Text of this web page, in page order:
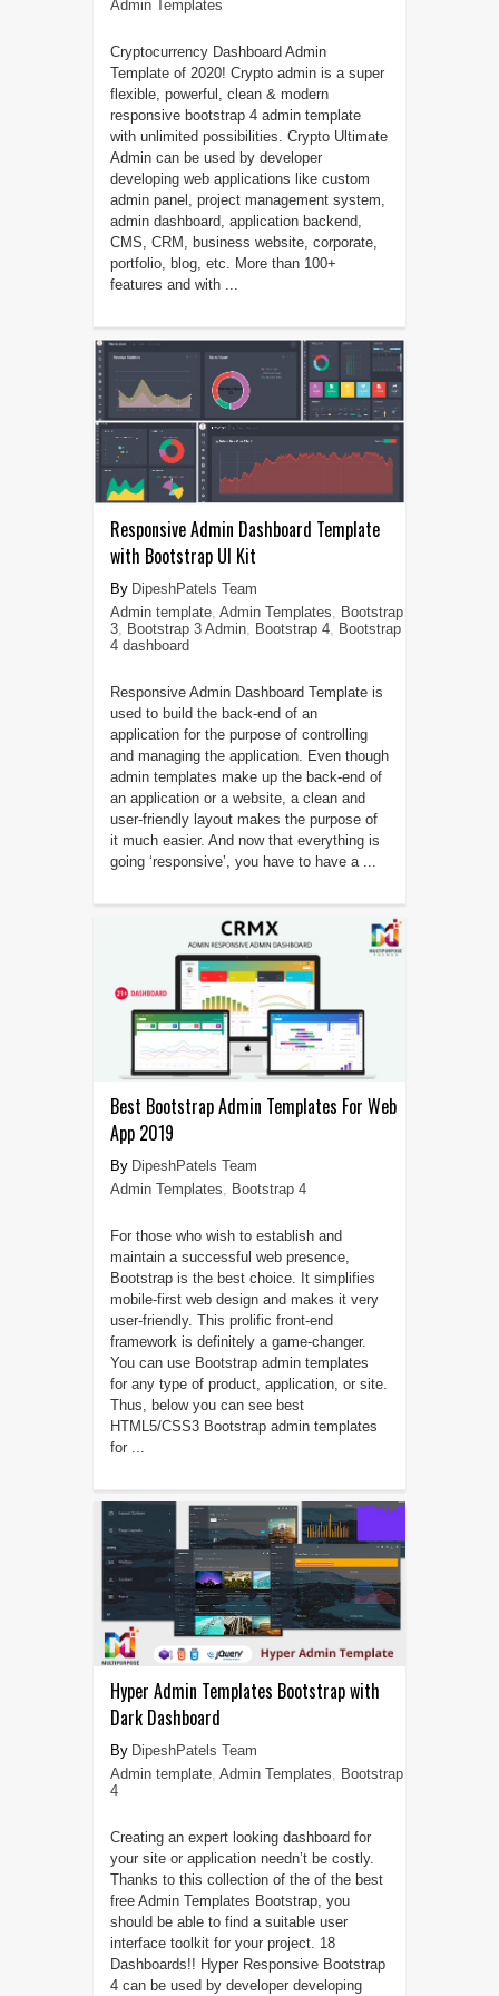
Admin Templates
Cryptocurrency Dashboard Admin
Template of 2020! Crypto admin is a super
flexible, powerful, clean & modern
responsive bootstrap 4 admin template
with unlimited possibilities. Crypto Ultimate
Admin can be used by developer
developing web applications like custom
admin panel, project management system,
admin dashboard, application backend,
CMS, CRM, business website, corporate,
portfolio, blog, etc. More than 100+
features and with ...
Responsive Admin Dashboard Template
with Bootstrap UI Kit
DipeshPatels Team
Admin template, Admin Templates
Bootstrap
3, Bootstrap 3 Admin, Bootstrap 4,
Bootstrap
4 dashboard
Responsive Admin Dashboard Template is
used to build the back-end of an
application for the purpose of controlling
and managing the application. Even though
admin templates make up the back-end of
an application or a website, a clean and
user-friendly layout makes the purpose of
it much easier. And now that everything is
going ‘responsive’, you have to have a ...
Best Bootstrap Admin Templates For Web
App 2019
DipeshPatels Team
Admin Templates
Bootstrap 4
For those who wish to establish and
maintain a successful web presence,
Bootstrap is the best choice. It simplifies
mobile-first web design and makes it very
user-friendly. This prolific front-end
framework is definitely a game-changer.
You can use Bootstrap admin templates
for any type of product, application, or site.
Thus, below you can see best
HTML5/CSS3 Bootstrap admin templates
for ...
Hyper Admin Templates Bootstrap with
Dark Dashboard
DipeshPatels Team
Admin template, Admin Templates, Bootstrap
4
Creating an expert looking dashboard for
your site or application needn’t be costly.
Thanks to this collection of the of the best
free Admin Templates Bootstrap, you
should be able to find a suitable user
interface toolkit for your project. 18
Dashboards!! Hyper Responsive Bootstrap
4 can be used by developer developing